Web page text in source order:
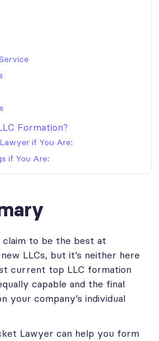
Formation?
if You Are:
if You Are:
claim to be the best at
LLCs, but it’s neither here
current top LLC formation
capable and the final
your company’s individual
Lawyer can help you form